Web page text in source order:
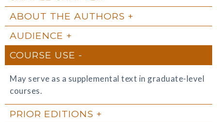
ABOUT THE AUTHORS
AUDIENCE
COURSE USE
May serve as a supplemental text in graduate-level
courses.
PRIOR EDITIONS